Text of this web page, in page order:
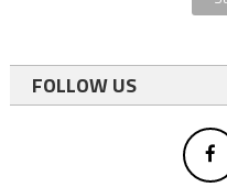
FOLLOW US